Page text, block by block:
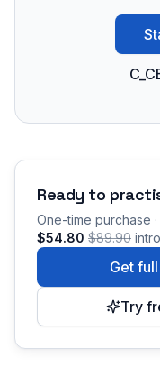
Ready to
One-time purchase
$54.80 $89.90
Get
Try